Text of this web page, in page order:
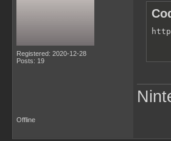
Registered: 2020-12-28
Posts: 19
Offline